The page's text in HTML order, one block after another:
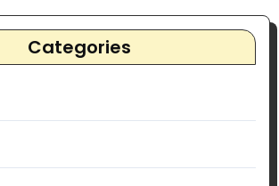
Categories